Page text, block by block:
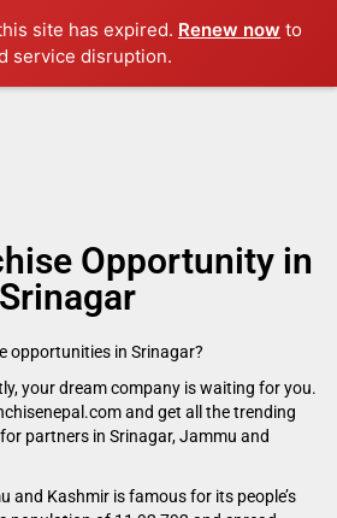
site has expired. Renew now to
service disruption.
Opportunity in
Srinagar
opportunities in Srinagar?
your dream company is waiting for you.
and get all the trending
partners in Srinagar, Jammu and
and Kashmir is famous for its people’s